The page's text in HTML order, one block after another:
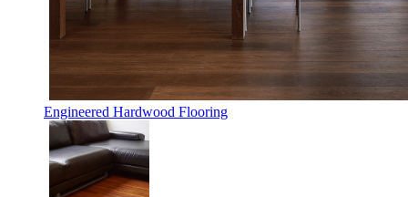
Engineered Hardwood Flooring